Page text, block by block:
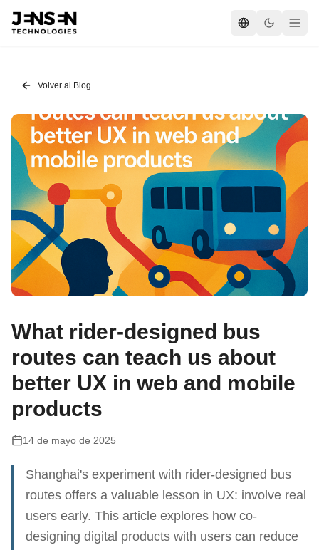
Volver al Blog
What rider-designed bus
routes can teach us about
better UX in web and mobile
products
14 de mayo de 2025
Shanghai's experiment with rider-designed bus
routes offers a valuable lesson in UX: involve real
users early. This article explores how co-
designing digital products with users can reduce